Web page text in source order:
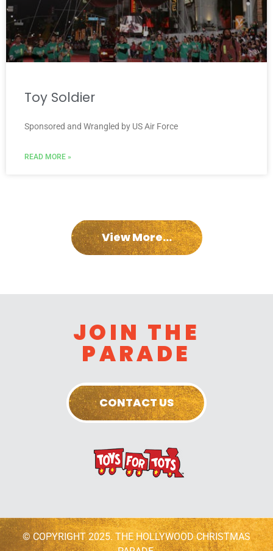
Toy Soldier
Sponsored and Wrangled by US Air Force
READ MORE »
View More...
JOIN THE
PARADE
CONTACT US
© COPYRIGHT 2025. THE HOLLYWOOD CHRISTMAS